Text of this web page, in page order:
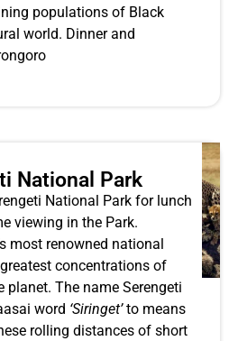
populations of Black
world. Dinner and
National Park
National Park for lunch
viewing in the Park.
most renowned national
concentrations of
planet. The name Serengeti
word ‘Siringet’to means
rolling distances of short